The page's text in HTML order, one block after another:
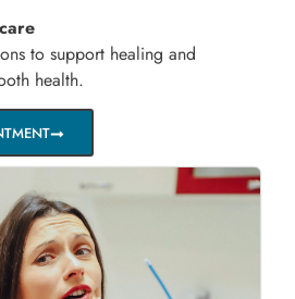
to support healing and
health.